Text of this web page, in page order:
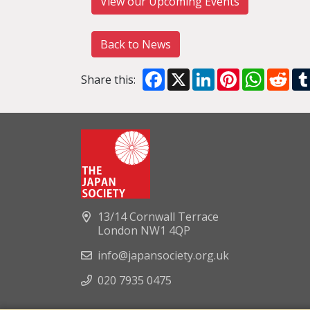
Back to News
Share this: Facebook
X LinkedInPinterest
13/14 Cornwall Terrace
London NW1 4QP
info@japansociety.org.uk
020 7935 0475